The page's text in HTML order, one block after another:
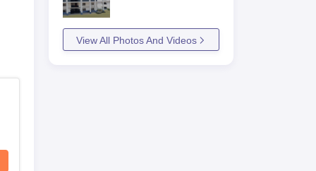
View All Photos And Videos